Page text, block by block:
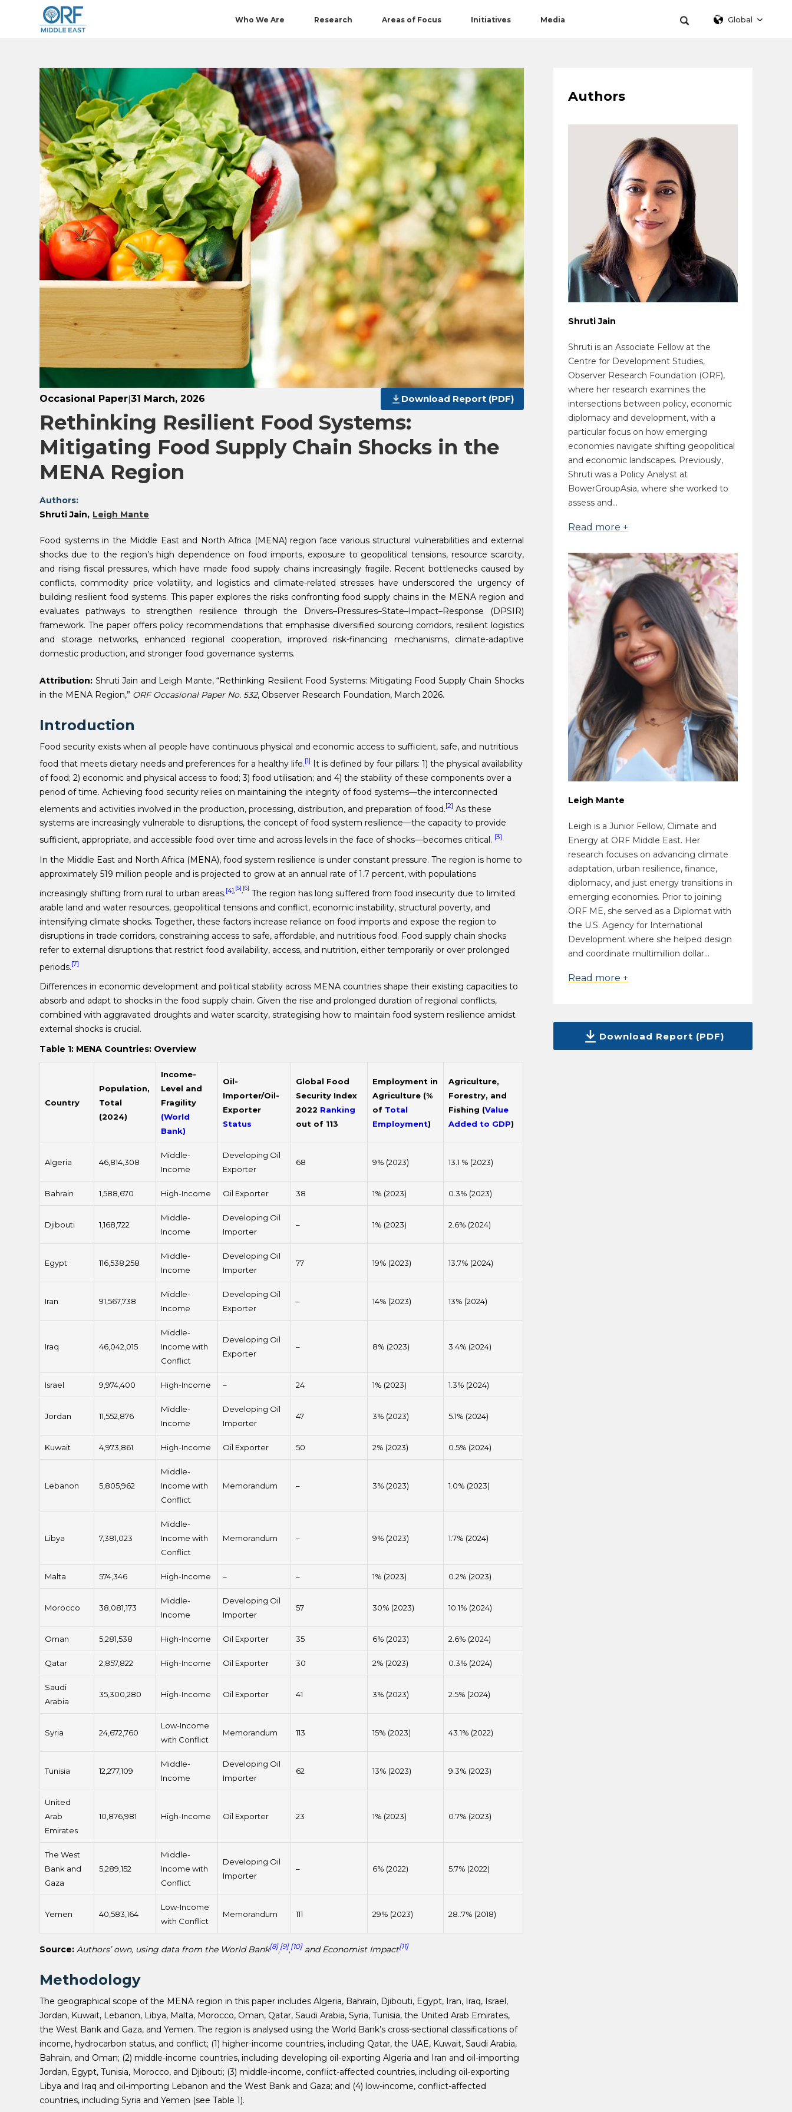
Who We Are Research Areas of Focus Initiatives Media Global
Occasional Paper|31 March, 2026 Download Report (PDF)
Rethinking Resilient Food Systems:
Mitigating Food Supply Chain Shocks in the
MENA Region
Authors:
Shruti Jain
Leigh Mante
Food systems in the Middle East and North Africa (MENA) region face various structural vulnerabilities and external
shocks due to the region’s high dependence on food imports, exposure to geopolitical tensions, resource scarcity,
and rising fiscal pressures, which have made food supply chains increasingly fragile. Recent bottlenecks caused by
conflicts, commodity price volatility, and logistics and climate-related stresses have underscored the urgency of
building resilient food systems. This paper explores the risks confronting food supply chains in the MENA region and
evaluates pathways to strengthen resilience through the Drivers–Pressures–State–Impact–Response (DPSIR)
framework. The paper offers policy recommendations that emphasise diversified sourcing corridors, resilient logistics
and storage networks, enhanced regional cooperation, improved risk-financing mechanisms, climate-adaptive
domestic production, and stronger food governance systems.
Attribution: Shruti Jain and Leigh Mante, “Rethinking Resilient Food Systems: Mitigating Food Supply Chain Shocks
in the MENA Region,” ORF Occasional Paper No. 532, Observer Research Foundation, March 2026.
Introduction
Food security exists when all people have continuous physical and economic access to sufficient, safe, and nutritious
food that meets dietary needs and preferences for a healthy life.[1] It is defined by four pillars: 1) the physical availability
of food; 2) economic and physical access to food; 3) food utilisation; and 4) the stability of these components over a
period of time. Achieving food security relies on maintaining the integrity of food systems—the interconnected
elements and activities involved in the production, processing, distribution, and preparation of food.[2] As these
systems are increasingly vulnerable to disruptions, the concept of food system resilience—the capacity to provide
sufficient, appropriate, and accessible food over time and across levels in the face of shocks—becomes critical. [3]
In the Middle East and North Africa (MENA), food system resilience is under constant pressure. The region is home to
approximately 519 million people and is projected to grow at an annual rate of 1.7 percent, with populations
increasingly shifting from rural to urban areas.[4],[5],[6]
The region has long suffered from food insecurity due to limited
arable land and water resources, geopolitical tensions and conflict, economic instability, structural poverty, and
intensifying climate shocks. Together, these factors increase reliance on food imports and expose the region to
disruptions in trade corridors, constraining access to safe, affordable, and nutritious food. Food supply chain shocks
refer to external disruptions that restrict food availability, access, and nutrition, either temporarily or over prolonged
periods.[7]
Differences in economic development and political stability across MENA countries shape their existing capacities to
absorb and adapt to shocks in the food supply chain. Given the rise and prolonged duration of regional conflicts,
combined with aggravated droughts and water scarcity, strategising how to maintain food system resilience amidst
external shocks is crucial.
Table 1: MENA Countries: Overview
Country
Population,
Total
(2024)
Income-
Level and
Fragility
(World
Bank)
Oil-
Importer/Oil-
Exporter
Status
Global Food
Security Index
2022 Ranking
out of 113
Employment in
Agriculture (%
of Total
Employment)
Agriculture,
Forestry, and
Fishing (Value
Added to GDP)
Algeria 46,814,308
Middle-
Income
Developing Oil
Exporter
68 9% (2023) 13.1 % (2023)
Bahrain 1,588,670 High-Income Oil Exporter 38 1% (2023) 0.3% (2023)
Djibouti 1,168,722
Middle-
Income
Developing Oil
Importer
– 1% (2023) 2.6% (2024)
Egypt 116,538,258
Middle-
Income
Developing Oil
Importer
77 19% (2023) 13.7% (2024)
Iran 91,567,738
Middle-
Income
Developing Oil
Exporter
– 14% (2023) 13% (2024)
Iraq 46,042,015
Middle-
Income with
Conflict
Developing Oil
Exporter
– 8% (2023) 3.4% (2024)
Israel 9,974,400 High-Income – 24 1% (2023) 1.3% (2024)
Jordan 11,552,876
Middle-
Income
Developing Oil
Importer
47 3% (2023) 5.1% (2024)
Kuwait 4,973,861 High-Income Oil Exporter 50 2% (2023) 0.5% (2024)
Lebanon 5,805,962
Middle-
Income with
Conflict
Memorandum – 3% (2023) 1.0% (2023)
Libya 7,381,023
Middle-
Income with
Conflict
Memorandum – 9% (2023) 1.7% (2024)
Malta 574,346 High-Income – – 1% (2023) 0.2% (2023)
Morocco 38,081,173
Middle-
Income
Developing Oil
Importer
57 30% (2023) 10.1% (2024)
Oman 5,281,538 High-Income Oil Exporter 35 6% (2023) 2.6% (2024)
Qatar 2,857,822 High-Income Oil Exporter 30 2% (2023) 0.3% (2024)
Saudi
Arabia
35,300,280 High-Income Oil Exporter 41 3% (2023) 2.5% (2024)
Syria 24,672,760
Low-Income
with Conflict
Memorandum 113 15% (2023) 43.1% (2022)
Tunisia 12,277,109
Middle-
Income
Developing Oil
Importer
62 13% (2023) 9.3% (2023)
United
Arab
Emirates
10,876,981 High-Income Oil Exporter 23 1% (2023) 0.7% (2023)
The West
Bank and
Gaza
5,289,152
Middle-
Income with
Conflict
Developing Oil
Importer
– 6% (2022) 5.7% (2022)
Yemen 40,583,164
Low-Income
with Conflict
Memorandum 111 29% (2023) 28..7% (2018)
Source: Authors’ own, using data from the World Bank[8],[9],[10] and Economist Impact[11]
Methodology
The geographical scope of the MENA region in this paper includes Algeria, Bahrain, Djibouti, Egypt, Iran, Iraq, Israel,
Jordan, Kuwait, Lebanon, Libya, Malta, Morocco, Oman, Qatar, Saudi Arabia, Syria, Tunisia, the United Arab Emirates,
the West Bank and Gaza, and Yemen.The region is analysed using the World Bank’s cross-sectional classifications of
income, hydrocarbon status, and conflict; (1) higher-income countries, including Qatar, the UAE, Kuwait, Saudi Arabia,
Bahrain, and Oman; (2) middle-income countries, including developing oil-exporting Algeria and Iran and oil-importing
Jordan, Egypt, Tunisia, Morocco, and Djibouti; (3) middle-income, conflict-affected countries, including oil-exporting
Libya and Iraq and oil-importing Lebanon and the West Bank and Gaza; and (4) low-income, conflict-affected
countries, including Syria and Yemen (see Table 1).
Authors
Shruti Jain
Shruti is an Associate Fellow at the
Centre for Development Studies,
Observer Research Foundation (ORF),
where her research examines the
intersections between policy, economic
diplomacy and development, with a
particular focus on how emerging
economies navigate shifting geopolitical
and economic landscapes. Previously,
Shruti was a Policy Analyst at
BowerGroupAsia, where she worked to
assess and...
Read more +
Leigh Mante
Leigh is a Junior Fellow, Climate and
Energy at ORF Middle East. Her
research focuses on advancing climate
adaptation, urban resilience, finance,
diplomacy, and just energy transitions in
emerging economies. Prior to joining
ORF ME, she served as a Diplomat with
the U.S. Agency for International
Development where she helped design
and coordinate multimillion dollar...
Read more +
Download Report (PDF)